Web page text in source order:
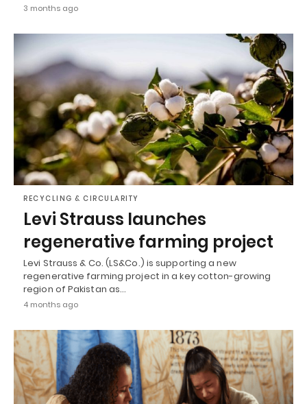
3 months ago
RECYCLING & CIRCULARITY
Levi Strauss launches
regenerative farming project
Levi Strauss & Co. (LS&Co.) is supporting a new
regenerative farming project in a key cotton-growing
region of Pakistan as…
4 months ago